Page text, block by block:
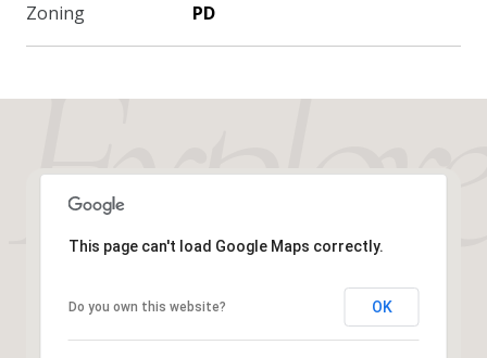
Zoning PD
This page can't load Google Maps correctly.
Do you own this website? OK